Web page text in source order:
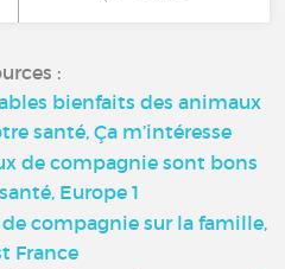
:
bienfaits des animaux
santé, Ça m’intéresse
de compagnie sont bons
Europe 1
compagnie sur la famille,
France